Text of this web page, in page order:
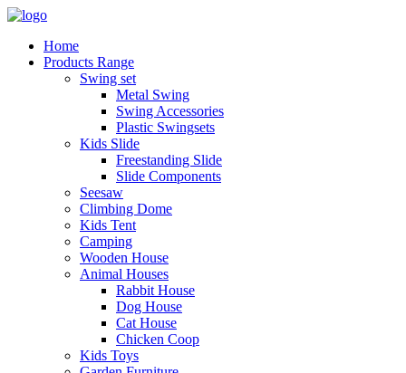
Home
Products Range
Swing set
Metal Swing
Swing Accessories
Plastic Swingsets
Kids Slide
Freestanding Slide
Slide Components
Seesaw
Climbing Dome
Kids Tent
Camping
Wooden House
Animal Houses
Rabbit House
Dog House
Cat House
Chicken Coop
Kids Toys